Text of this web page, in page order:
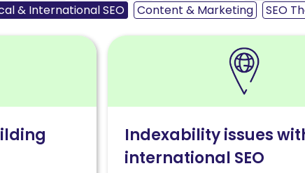
& International SEO
Content & Marketing SEO
Read
SEOIndexability issues
international SEO